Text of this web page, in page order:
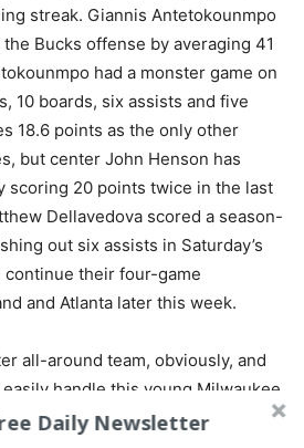
streak. Giannis Antetokounmpo
Bucks offense by averaging 41
had a monster game on
10 boards, six assists and five
18.6 points as the only other
but center John Henson has
scoring 20 points twice in the last
Dellavedova scored a season-
out six assists in Saturday’s
their four-game
and Atlanta later this week.
all-around team, obviously, and
handle this young Milwaukee
much on just two players to
Daily Newsletter